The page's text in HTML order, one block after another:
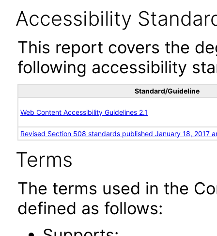
Accessibility
This report covers the
following accessibility
Standard/Guideline
Web Content Accessibility Guidelines 2.1
Revised Section 508 standards published January 18, 2017
Terms
The terms used in the
defined as follows: